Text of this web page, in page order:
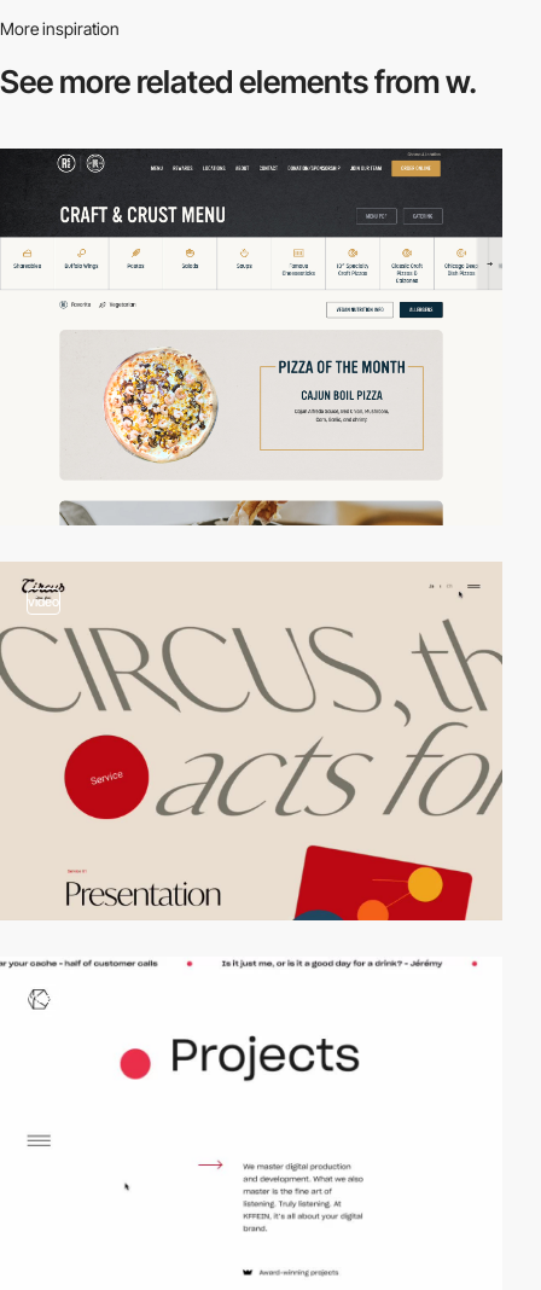
More inspiration
See more relatedelements from w.
video
video